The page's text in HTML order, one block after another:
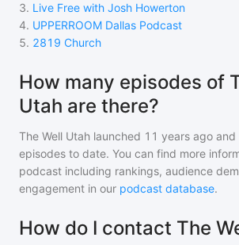
3. Live Free with Josh Howerton
4. UPPERROOM Dallas Podcast
5. 2819 Church
How many episodes of
Utah are there?
The Well Utah launched 11 years ago and
episodes to date. You can find more
podcast including rankings, audience
engagement in our podcast database.
How do I contact The